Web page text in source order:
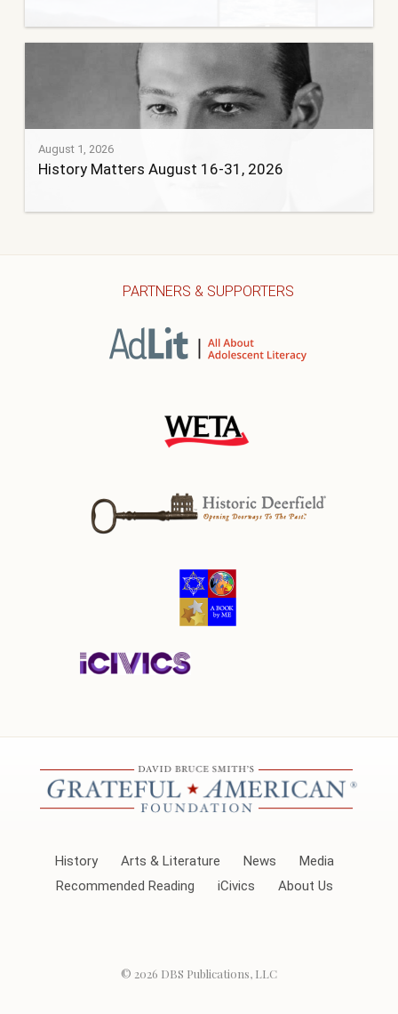
August 1, 2026
History Matters August 16-31, 2026
PARTNERS & SUPPORTERS
History Arts & Literature News
Media
Recommended Reading
iCivics About Us
© 2026 DBS Publications, LLC